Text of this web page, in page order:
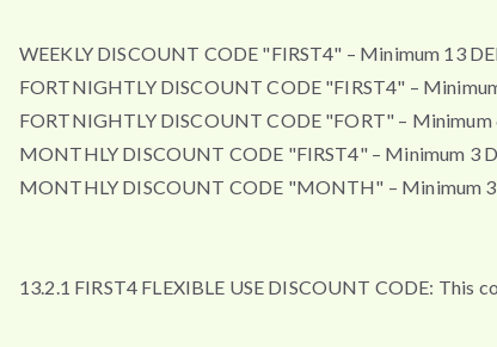
WEEKLY DISCOUNT CODE "FIRST4" – Minimum 13
FORTNIGHTLY DISCOUNT CODE "FIRST4" –
FORTNIGHTLY DISCOUNT CODE "FORT" – Minimum
MONTHLY DISCOUNT CODE "FIRST4" – Minimum 3
MONTHLY DISCOUNT CODE "MONTH" – Minimum 3
13.2.1 FIRST4 FLEXIBLE USE DISCOUNT CODE: This